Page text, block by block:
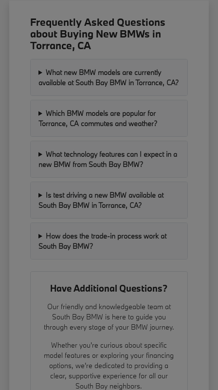
Frequently Asked Questions
about Buying New BMWs in
Torrance, CA
What new BMW models are currently
available at South Bay BMW in Torrance, CA?
Which BMW models are popular for
Torrance, CA commutes and weather?
What technology features can I expect in a
new BMW from South Bay BMW?
Is test driving a new BMW available at
South Bay BMW in Torrance, CA?
How does the trade-in process work at
South Bay BMW?
Have Additional Questions?
Our friendly and knowledgeable team at
South Bay BMW is here to guide you
through every stage of your BMW journey.
Whether you're curious about specific
model features or exploring your financing
options, we're dedicated to providing a
clear, supportive experience for all our
South Bay neighbors.